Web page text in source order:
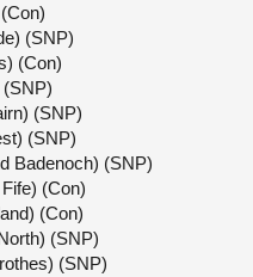
(SNP)
(Con)
(SNP)
(SNP)
(SNP)
Badenoch) (SNP)
(Con)
(Con)
(SNP)
(SNP)